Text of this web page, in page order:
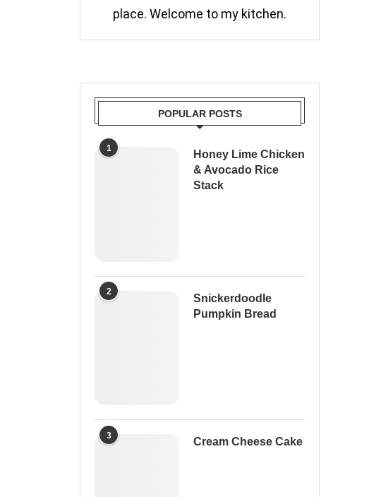
place. Welcome to my kitchen.
POPULAR POSTS
1
Honey Lime Chicken
& Avocado Rice
Stack
2
Snickerdoodle
Pumpkin Bread
3
Cream Cheese Cake